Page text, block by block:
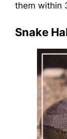
them within
Snake